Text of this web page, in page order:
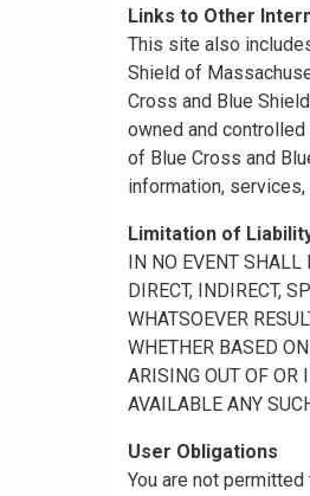
Links to Other
This site also
Shield of
Cross and Blue
owned and
of Blue Cross and
information,
Limitation of
IN NO EVENT
DIRECT, INDIRECT,
WHATSOEVER
WHETHER BASED
ARISING OUT OF OR
AVAILABLE ANY
User Obligations
You are not